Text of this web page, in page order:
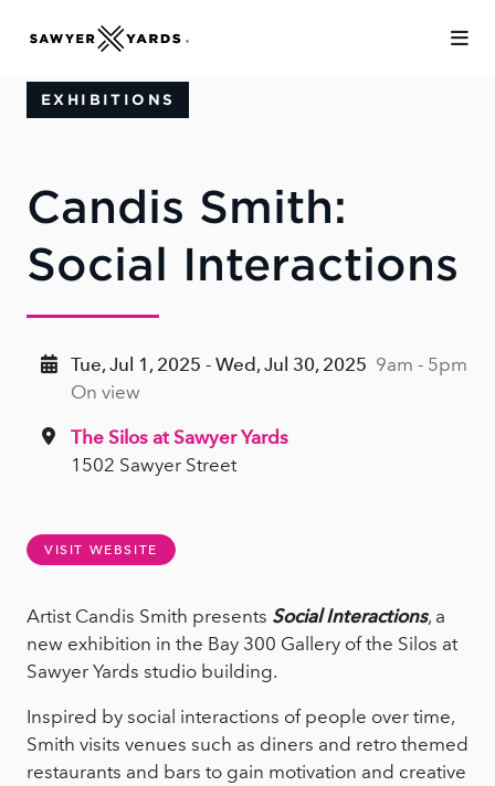
EXHIBITIONS
Candis Smith:
Social Interactions
Tue, Jul 1, 2025 - Wed, Jul 30, 2025 9am - 5pm
On view
The Silos at Sawyer Yards
1502 Sawyer Street
VISIT WEBSITE
Artist Candis Smith presents Social Interactions, a
new exhibition in the Bay 300 Gallery of the Silos at
Sawyer Yards studio building.
Inspired by social interactions of people over time,
Smith visits venues such as diners and retro themed
restaurants and bars to gain motivation and creative